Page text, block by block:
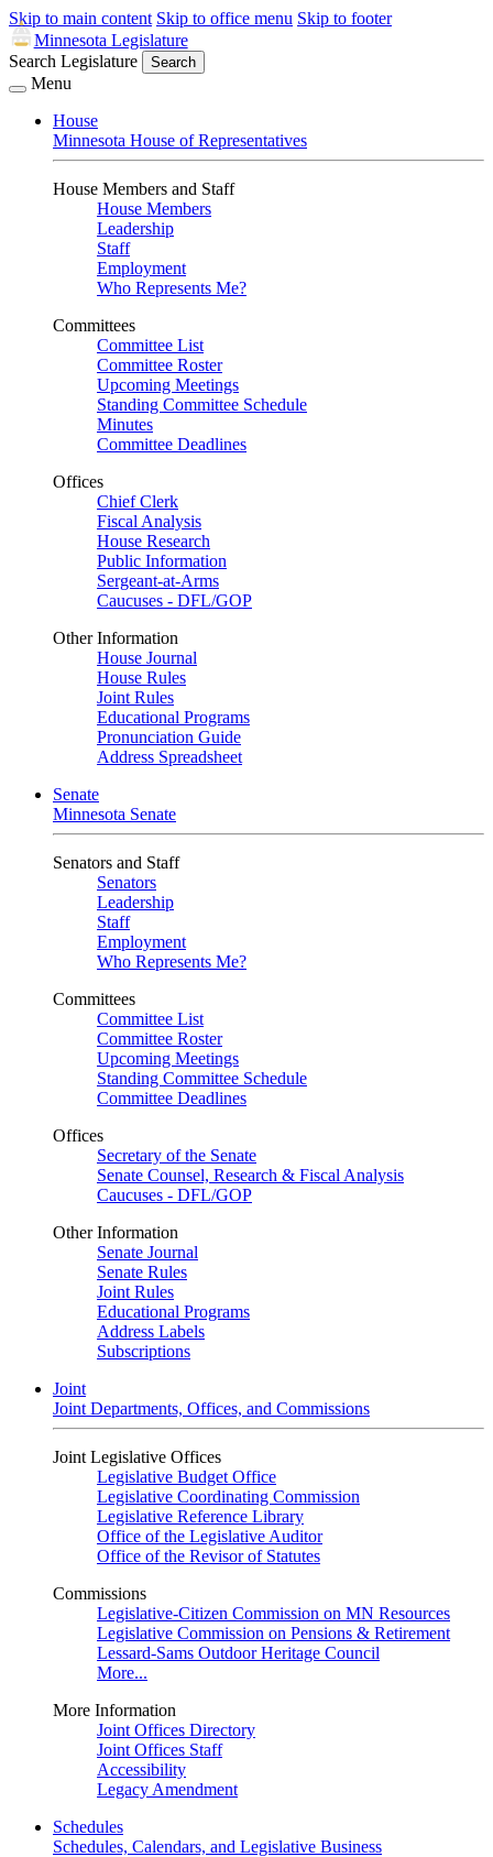
Skip to main content Skip to office menu Skip to footer
Minnesota Legislature
Search Legislature
Search
Menu
House
Minnesota House of Representatives
House Members and Staff
House Members
Leadership
Staff
Employment
Who Represents Me?
Committees
Committee List
Committee Roster
Upcoming Meetings
Standing Committee Schedule
Minutes
Committee Deadlines
Offices
Chief Clerk
Fiscal Analysis
House Research
Public Information
Sergeant-at-Arms
Caucuses - DFL/GOP
Other Information
House Journal
House Rules
Joint Rules
Educational Programs
Pronunciation Guide
Address Spreadsheet
Senate
Minnesota Senate
Senators and Staff
Senators
Leadership
Staff
Employment
Who Represents Me?
Committees
Committee List
Committee Roster
Upcoming Meetings
Standing Committee Schedule
Committee Deadlines
Offices
Secretary of the Senate
Senate Counsel, Research & Fiscal Analysis
Caucuses - DFL/GOP
Other Information
Senate Journal
Senate Rules
Joint Rules
Educational Programs
Address Labels
Subscriptions
Joint
Joint Departments, Offices, and Commissions
Joint Legislative Offices
Legislative Budget Office
Legislative Coordinating Commission
Legislative Reference Library
Office of the Legislative Auditor
Office of the Revisor of Statutes
Commissions
Legislative-Citizen Commission on MN Resources
Legislative Commission on Pensions & Retirement
Lessard-Sams Outdoor Heritage Council
More...
More Information
Joint Offices Directory
Joint Offices Staff
Accessibility
Legacy Amendment
Schedules
Schedules, Calendars, and Legislative Business